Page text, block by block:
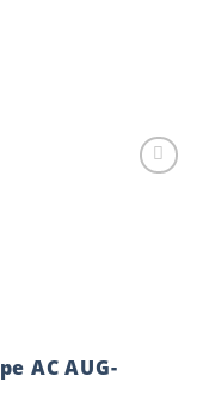
AC AUG-